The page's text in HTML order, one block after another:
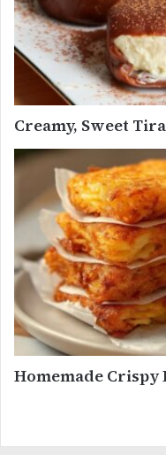
Creamy, Sweet
Homemade Crispy